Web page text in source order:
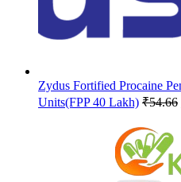
Zydus Fortified Procaine
Units(FPP 40 Lakh) ₹54.66